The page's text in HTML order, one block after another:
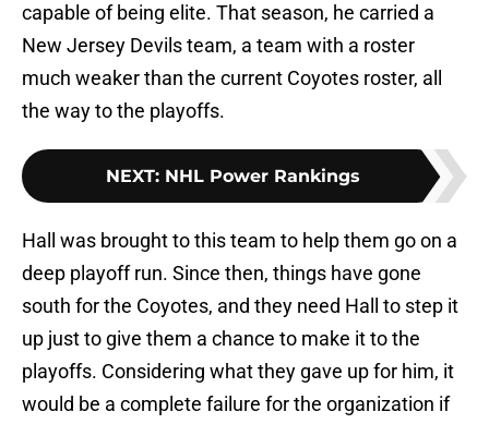
capable of being elite. That season, he carried a
New Jersey Devils team, a team with a roster
much weaker than the current Coyotes roster, all
the way to the playoffs.
NEXT: NHL Power Rankings
Hall was brought to this team to help them go on a
deep playoff run. Since then, things have gone
south for the Coyotes, and they need Hall to step it
up just to give them a chance to make it to the
playoffs. Considering what they gave up for him, it
would be a complete failure for the organization if